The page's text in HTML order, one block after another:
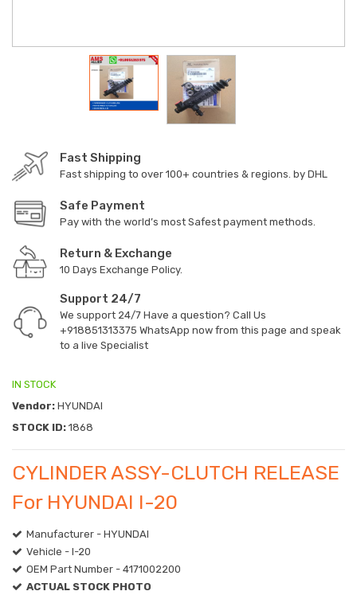
Fast Shipping
Fast shipping to over 100+ countries & regions. by DHL
Safe Payment
Pay with the world’s most Safest payment methods.
Return & Exchange
10 Days Exchange Policy.
Support 24/7
We support 24/7 Have a question? Call Us
+918851313375 WhatsApp now from this page and speak
to a live Specialist
IN STOCK
Vendor: HYUNDAI
STOCK ID: 1868
CYLINDER ASSY-CLUTCH RELEASE
For HYUNDAI I-20
Manufacturer - HYUNDAI
Vehicle - I-20
OEM Part Number - 4171002200
ACTUAL STOCK PHOTO